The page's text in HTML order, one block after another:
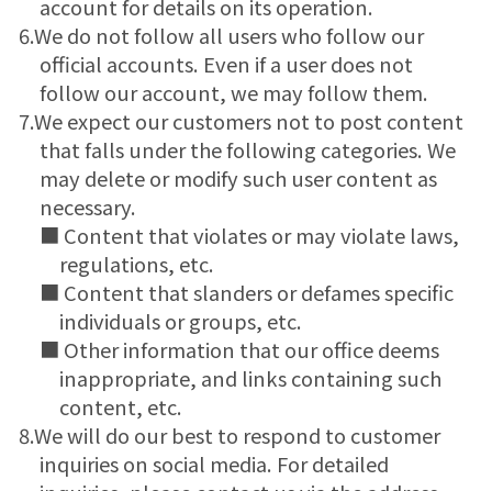
account for details on its operation.
6.We do not follow all users who follow our
official accounts. Even if a user does not
follow our account, we may follow them.
7.We expect our customers not to post content
that falls under the following categories. We
may delete or modify such user content as
necessary.
■ Content that violates or may violate laws,
regulations, etc.
■ Content that slanders or defames specific
individuals or groups, etc.
■ Other information that our office deems
inappropriate, and links containing such
content, etc.
8.We will do our best to respond to customer
inquiries on social media. For detailed